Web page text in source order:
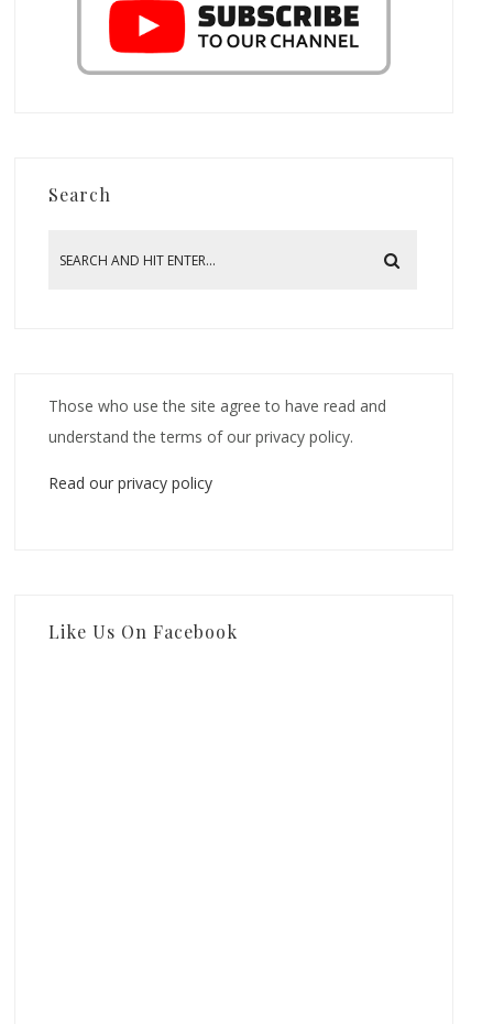
Search
Those who use the site agree to have read and
understand the terms of our privacy policy.
Read our privacy policy
Like Us On Facebook